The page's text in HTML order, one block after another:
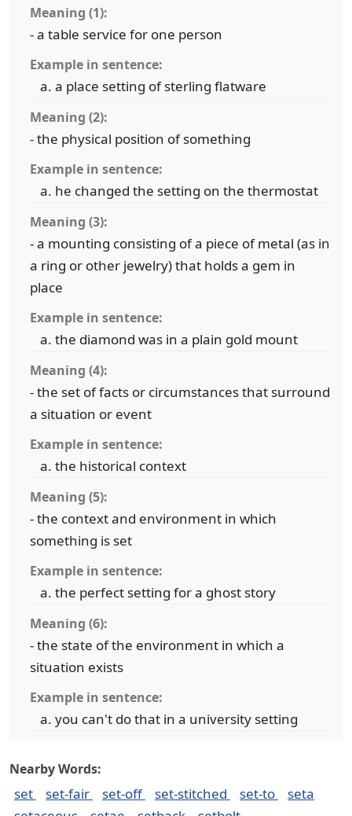
Meaning (1):
- a table service for one person
Example in sentence:
a place setting of sterling flatware
Meaning (2):
- the physical position of something
Example in sentence:
he changed the setting on the thermostat
Meaning (3):
- a mounting consisting of a piece of metal (as in
a ring or other jewelry) that holds a gem in
place
Example in sentence:
the diamond was in a plain gold mount
Meaning (4):
- the set of facts or circumstances that surround
a situation or event
Example in sentence:
the historical context
Meaning (5):
- the context and environment in which
something is set
Example in sentence:
the perfect setting for a ghost story
Meaning (6):
- the state of the environment in which a
situation exists
Example in sentence:
you can't do that in a university setting
Nearby Words:
set set-fair set-off set-stitched set-to
seta